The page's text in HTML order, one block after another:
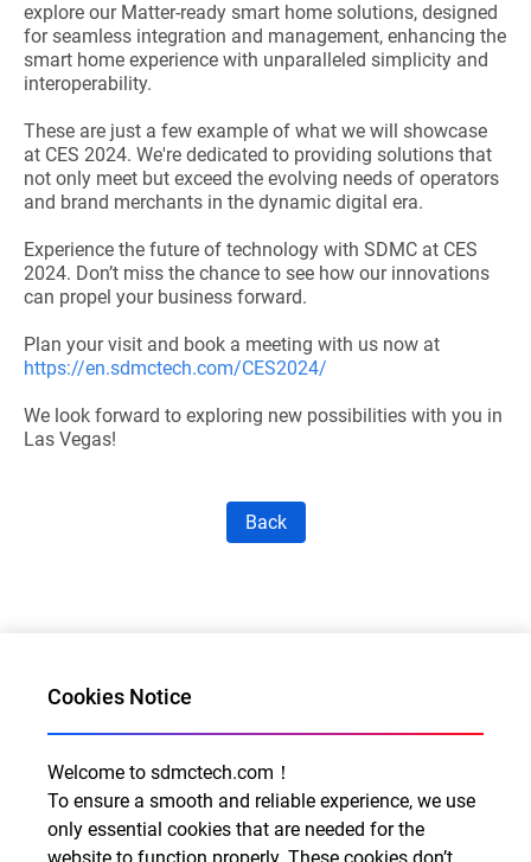
explore our Matter-ready smart home solutions, designed
for seamless integration and management, enhancing the
smart home experience with unparalleled simplicity and
interoperability.
These are just a few example of what we will showcase
at CES 2024. We're dedicated to providing solutions that
not only meet but exceed the evolving needs of operators
and brand merchants in the dynamic digital era.
Experience the future of technology with SDMC at CES
2024. Don’t miss the chance to see how our innovations
can propel your business forward.
Plan your visit and book a meeting with us now at
https://en.sdmctech.com/CES2024/
We look forward to exploring new possibilities with you in
Las Vegas!
Back
Al for Every Home. Delight for Every Life
Email: info@sdmctech.com
Cookies Notice
Welcome to sdmctech.com！
To ensure a smooth and reliable experience, we use
only essential cookies that are needed for the